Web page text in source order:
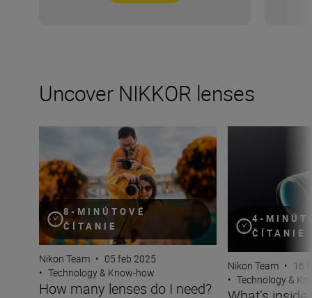
Uncover NIKKOR lenses
8-MINÚTOVÉ
ČÍTANIE
How many lenses do I need?
Nikon Team • 05 feb 2025
• Technology & Know-how
How many lenses do I need?
4-
ČÍTANIE
Nikon Team • 16
• Technology &